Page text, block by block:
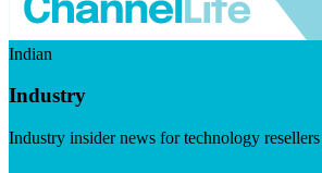
Indian
Industry
Industry insider news for technology resellers